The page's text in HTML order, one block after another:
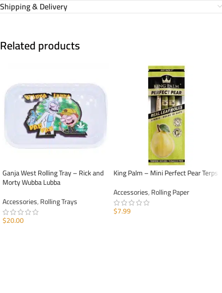
Shipping & Delivery
Related products
Ganja West Rolling Tray – Rick and
Morty Wubba Lubba
Accessories,Rolling Trays
$20.00
King Palm – Mini Perfect Pear Terps
Accessories,Rolling Paper
$7.99